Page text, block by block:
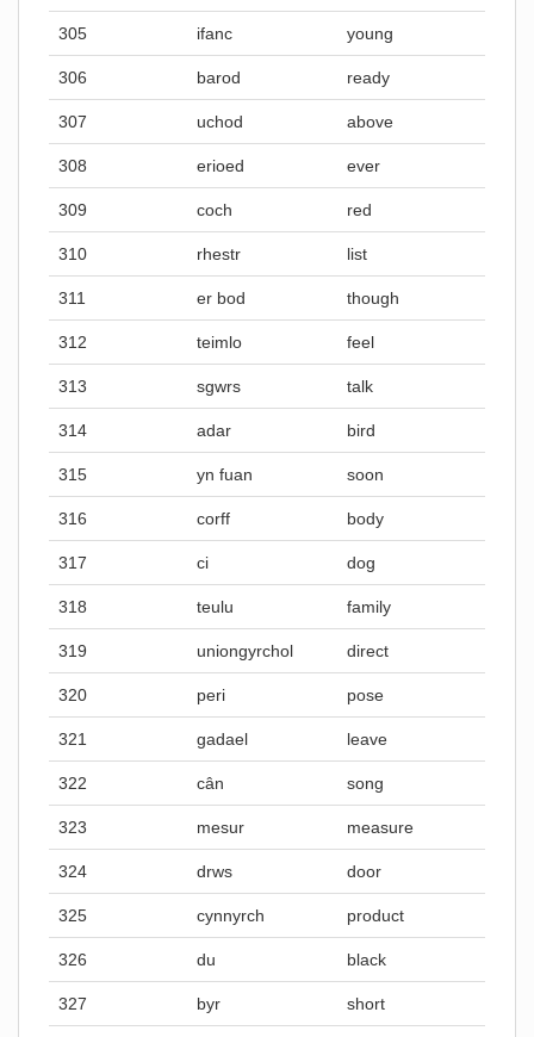
305 ifanc young
306 barod ready
307 uchod above
308 erioed ever
309 coch red
310 rhestr list
311 er bod though
312 teimlo feel
313 sgwrs talk
314 adar bird
315 yn fuan soon
316 corff body
317 ci dog
318 teulu family
319 uniongyrchol direct
320 peri pose
321 gadael leave
322 cân song
323 mesur measure
324 drws door
325 cynnyrch product
326 du black
327 byr short